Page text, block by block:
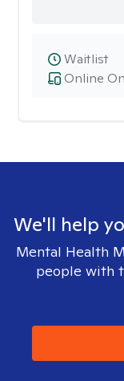
Online
Waitlist
We'll help
Mental Health
people with